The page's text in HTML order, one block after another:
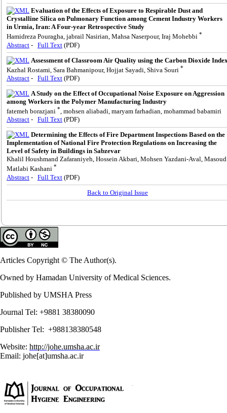
Evaluation of the Effects of Exposure to Respirable Dust and
Crystalline Silica on Pulmonary Function among Cement Industry Workers
in Urmia, Iran: A Four-year Retrospective Study
Hamidreza Pouragha, jabrail Nasirian, Mahsa Naserpour, Iraj Mohebbi *
Abstract - Full Text (PDF)
Assessment of Classroom Air Quality using the Carbon Dioxide
Kazhal Rostami, Sara Bahmanipour, Hojjat Sayadi, Shiva Souri *
Abstract - Full Text (PDF)
A Study on the Effect of Occupational Noise Exposure on Aggression
among Workers in the Polymer Manufacturing Industry
fatemeh borazjani *, mohsen aliabadi, maryam farhadian, mohammad babamiri
Abstract - Full Text (PDF)
Determining the Effects of Fire Department Inspections Based on the
Implementation of National Fire Protection Regulations on Increasing the
Level of Safety in Buildings in Sabzevar
Khalil Houshmand Zafaraniyeh, Hossein Akbari, Mohsen Yazdani-Aval, Masoud
Matlabi Kashani *
Abstract - Full Text (PDF)
Back to Original Issue
Articles Copyright © The Author(s).
Owned by Hamadan University of Medical Sciences.
Published by UMSHA Press
Journal Tel: +9881 38380090
Publisher Tel: +988138380548
Website: http://johe.umsha.ac.ir
Email: johe[at]umsha.ac.ir